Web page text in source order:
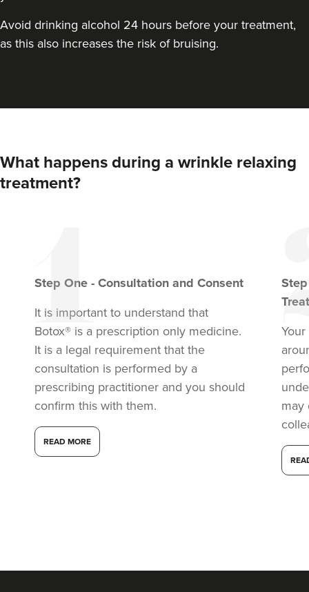
Harborne 18.5 km
£40.00
Avoid drinking alcohol 24 hours before your treatment,
as this also increases the risk of bruising.
What happens during a wrinkle relaxing
treatment?
Step One - Consultation and Consent
It is important to understand that
Botox® is a prescription only medicine.
It is a legal requirement that the
consultation is performed by a
prescribing practitioner and you should
confirm this with them.
READ MORE
may